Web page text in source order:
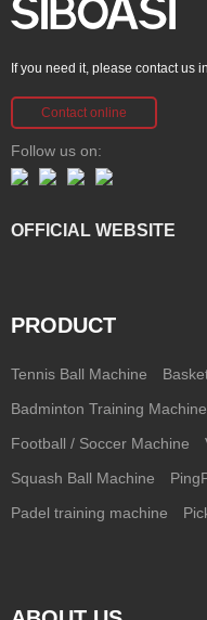
If you need it, please contact us
Contact online
Follow us on:
OFFICIAL WEBSITE
PRODUCT
Tennis Ball Machine
Badminton Training Machine
Football / Soccer Machine
Squash Ball Machine
Padel training machine